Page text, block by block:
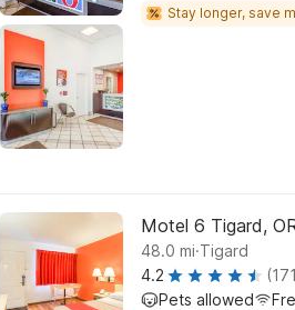
Stay longer, save
Motel 6 Tigard,
48.0 mi.Tigard
4.2
Pets allowed